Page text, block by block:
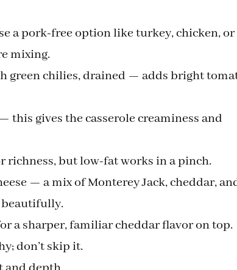
a pork-free option like turkey, chicken, or
mixing.
green chilies, drained — adds bright
this gives the casserole creaminess and
but low-fat works in a pinch.
— a mix of Monterey Jack, cheddar,
beautifully.
a sharper, familiar cheddar flavor on top.
don’t skip it.